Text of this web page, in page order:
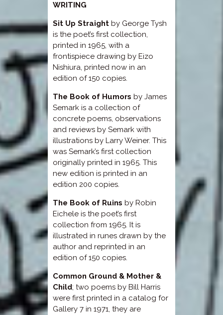
WRITING
Sit Up Straightby George Tysh
is the poet’s first collection,
printed in 1965, with a
frontispiece drawing by Eizo
Nishiura, printed now in an
edition of 150 copies.
The Book of Humors by James
Semark is a collection of
concrete poems, observations
and reviews by Semark with
illustrations by Larry Weiner. This
was Semark’s first collection
originally printed in 1965. This
new edition is printed in an
edition 200 copies.
The Book of Ruins by Robin
Eichele is the poet’s first
collection from 1965. It is
illustrated in runes drawn by the
author and reprinted in an
edition of 150 copies.
Common Ground & Mother &
Child; two poems by Bill Harris
were first printed in a catalog for
Gallery 7 in 1971, they are